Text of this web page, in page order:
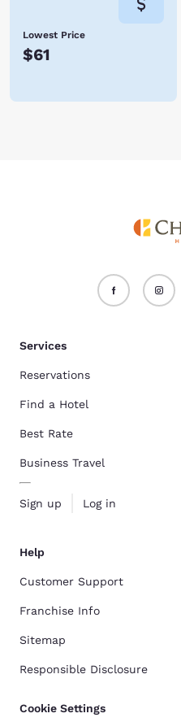
Lowest Price
$61
Services
Reservations
Find a Hotel
Best Rate
Business Travel
Sign up Log in
Help
Customer Support
Franchise Info
Sitemap
Responsible Disclosure
Cookie Settings